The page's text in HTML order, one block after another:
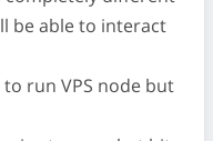
be able to interact
run VPS node but